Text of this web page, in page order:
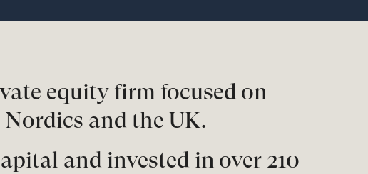
equity firm focused on
and the UK.
and invested in over 210